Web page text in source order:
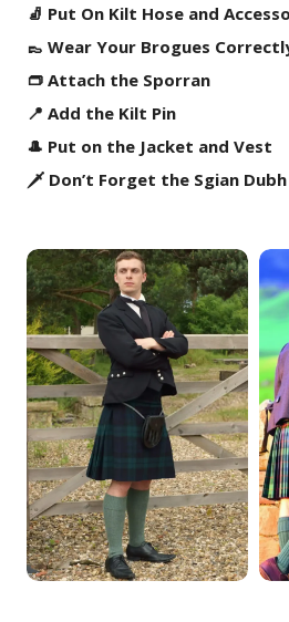
🧦 Put On Kilt Hose and
👞 Wear Your Brogues
👝 Attach the Sporran
📍 Add the Kilt Pin
🎩 Put on the Jacket and Vest
🗡️ Don’t Forget the Sgian Dubh